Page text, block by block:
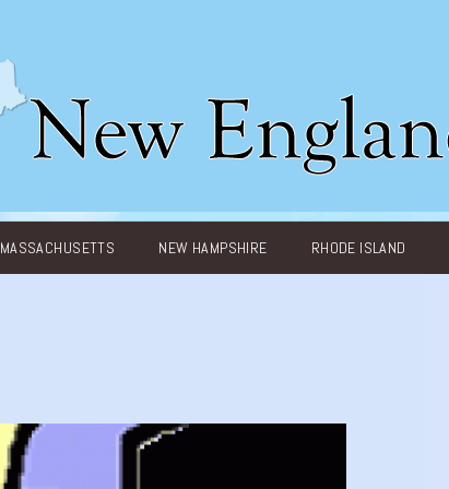
MASSACHUSETTS NEW HAMPSHIRE RHODE ISLAND